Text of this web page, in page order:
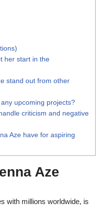
her start in the
stand out from other
upcoming projects?
criticism and negative
Aze have for aspiring
Aze
with millions worldwide, is